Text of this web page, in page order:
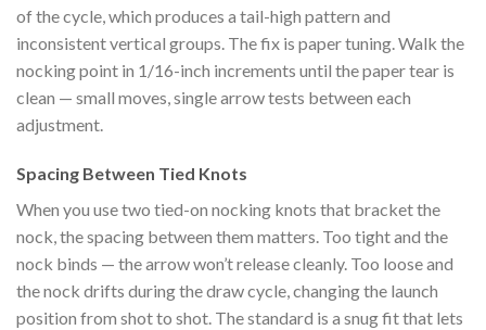
of the cycle, which produces a tail-high pattern and
inconsistent vertical groups. The fix is paper tuning. Walk the
nocking point in 1/16-inch increments until the paper tear is
clean — small moves, single arrow tests between each
adjustment.
Spacing Between Tied Knots
When you use two tied-on nocking knots that bracket the
nock, the spacing between them matters. Too tight and the
nock binds — the arrow won’t release cleanly. Too loose and
the nock drifts during the draw cycle, changing the launch
position from shot to shot. The standard is a snug fit that lets